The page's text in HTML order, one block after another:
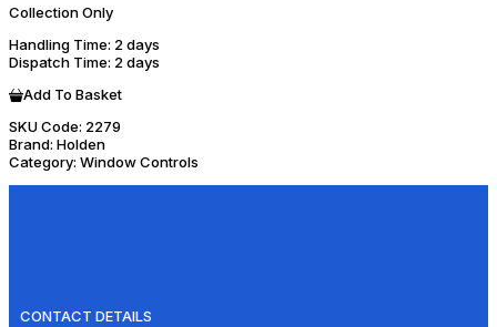
Collection Only
Handling Time: 2 days
Dispatch Time: 2 days
Add To Basket
SKU Code: 2279
Brand: Holden
Category: Window Controls
CONTACT DETAILS